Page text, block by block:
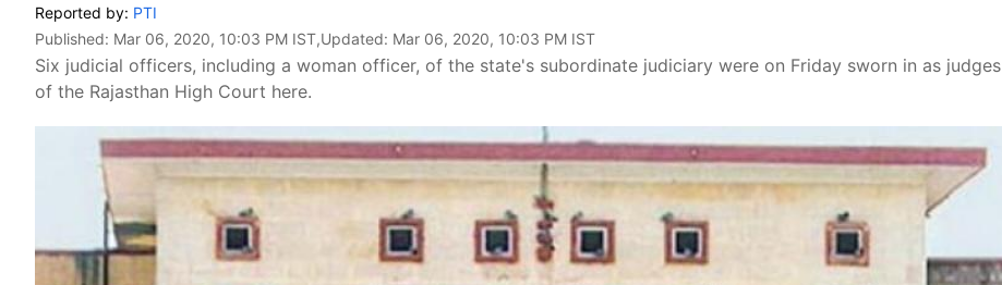
Reported by: PTI
Published: Mar 06, 2020, 10:03 PM IST,Updated: Mar 06, 2020, 10:03 PM IST
Six judicial officers, including a woman officer, of the state's subordinate judiciary were on Friday sworn in as judges
of the Rajasthan High Court here.